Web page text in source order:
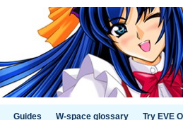
Guides W-space glossary Try EVE